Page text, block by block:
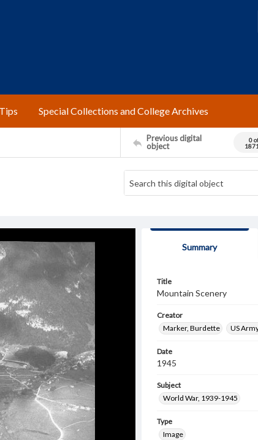
Special Collections and College Archives
Previous digital
object
0
Summary
Title
Mountain Scenery
Creator
Marker, Burdette
US
Date
1945
Subject
World War, 1939-1945
Type
Image